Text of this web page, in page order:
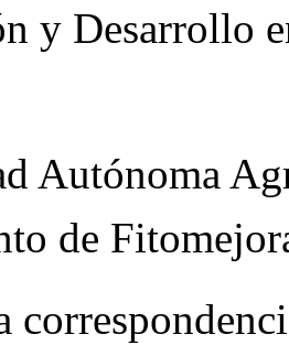
y Desarrollo
Autónoma
de